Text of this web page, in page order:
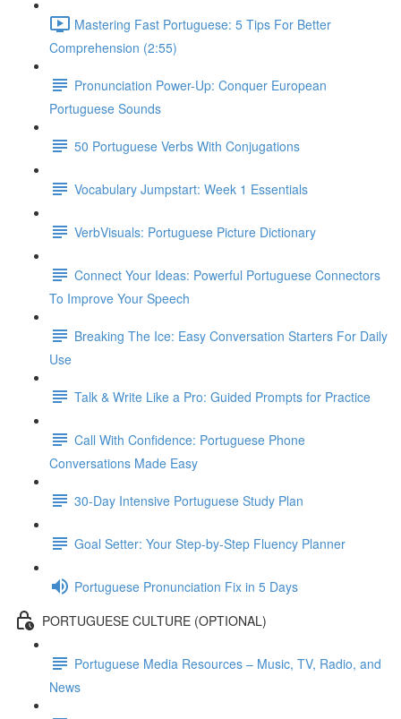
Mastering Fast Portuguese: 5 Tips For Better
Comprehension (2:55)
Pronunciation Power-Up: Conquer European
Portuguese Sounds
50 Portuguese Verbs With Conjugations
Vocabulary Jumpstart: Week 1 Essentials
VerbVisuals: Portuguese Picture Dictionary
Connect Your Ideas: Powerful Portuguese Connectors
To Improve Your Speech
Breaking The Ice: Easy Conversation Starters For Daily
Use
Talk & Write Like a Pro: Guided Prompts for Practice
Call With Confidence: Portuguese Phone
Conversations Made Easy
30-Day Intensive Portuguese Study Plan
Goal Setter: Your Step-by-Step Fluency Planner
Portuguese Pronunciation Fix in 5 Days
PORTUGUESE CULTURE (OPTIONAL)
Portuguese Media Resources – Music, TV, Radio, and
News